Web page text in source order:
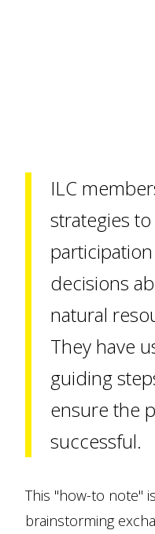
ILC
strategies
decisions
natural
They have
guiding
ensure the
successful.
This "how-to note"
brainstorming